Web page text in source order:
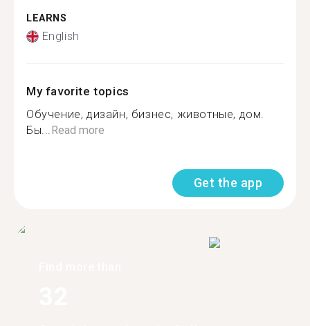
LEARNS
English
My favorite topics
Обучение, дизайн, бизнес, животные, дом.
Бы...Read more
Get the app